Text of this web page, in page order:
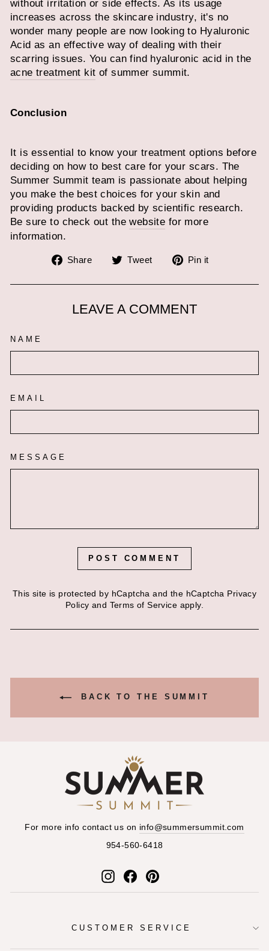
without irritation or side effects. As its usage
increases across the skincare industry, it's no
wonder many people are now looking to Hyaluronic
Acid as an effective way of dealing with their
scarring issues. You can find hyaluronic acid in the
acne treatment kit of summer summit.
Conclusion
It is essential to know your treatment options before
deciding on how to best care for your scars. The
Summer Summit team is passionate about helping
you make the best choices for your skin and
providing products backed by scientific research.
Be sure to check out thewebsite for more
information.
Share
Share
Facebook
Tweet
Tweet
Twitter
Pin it
Pinterest
LEAVE A COMMENT
NAME
EMAIL
MESSAGE
POST COMMENT
This site is protected by hCaptcha and the hCaptcha Privacy
Policy and Terms of Service apply.
BACK TO THE SUMMIT
For more info contact us on info@summersummit.com
954-560-6418
Instagram
FacebookPinterest
CUSTOMER SERVICE